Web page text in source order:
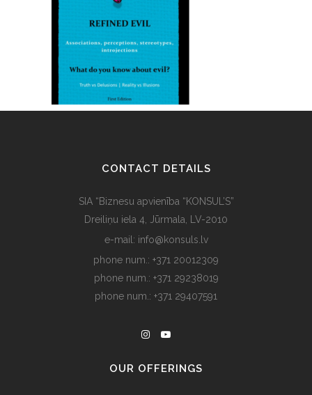
CONTACT DETAILS
SIA “Biznesu apvienība “KONSUL’S”
Dreiliņu iela 4, Jūrmala, LV-2010
e-mail: info@konsuls.lv
phone num.: +371 20012309
phone num.: +371 29238019
phone num.: +371 29407591
OUR OFFERINGS